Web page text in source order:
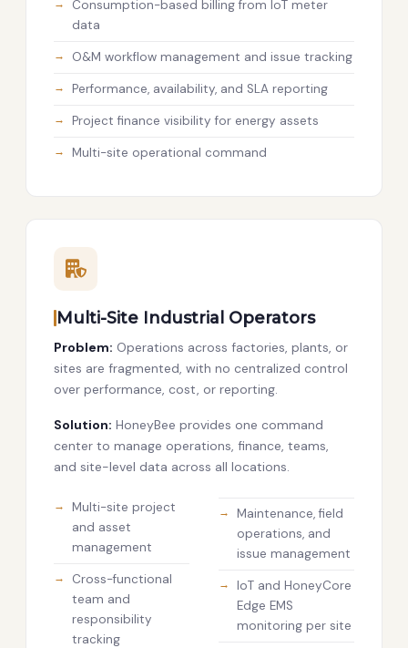
Consumption-based billing from IoT meter
data
O&M workflow management and issue tracking
Performance, availability, and SLA reporting
Project finance visibility for energy assets
Multi-site operational command
Multi-Site Industrial Operators
Problem: Operations across factories, plants, or
sites are fragmented, with no centralized control
over performance, cost, or reporting.
Solution: HoneyBee provides one command
center to manage operations, finance, teams,
and site-level data across all locations.
Multi-site project
and asset
management
Cross-functional
team and
responsibility
tracking
Maintenance, field
operations, and
issue management
IoT and HoneyCore
Edge EMS
monitoring per site